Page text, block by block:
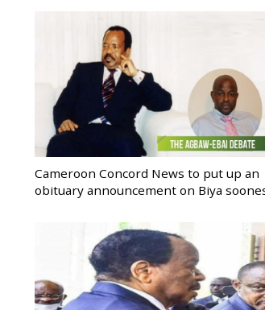
Cameroon Concord News to put up an
obituary announcement on Biya